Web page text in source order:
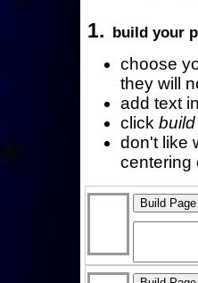
1. build your
choose
they will
add text
click
don't like
centering